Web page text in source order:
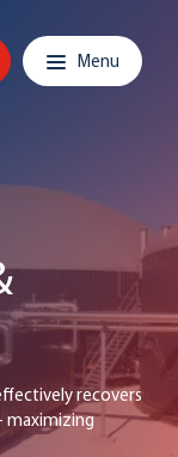
Menu
recovers
maximizing